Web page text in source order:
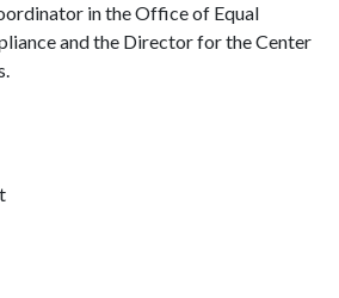
in the Office of Equal
and the Director for the Center